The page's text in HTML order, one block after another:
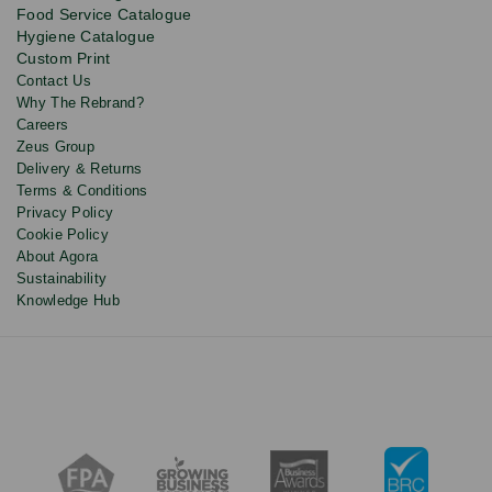
and
discounts.
Food Service Catalogue
Hygiene Catalogue
Custom Print
Contact Us
Why The Rebrand?
Careers
Zeus Group
Delivery & Returns
Terms & Conditions
Privacy Policy
Cookie Policy
About Agora
Sustainability
Knowledge Hub